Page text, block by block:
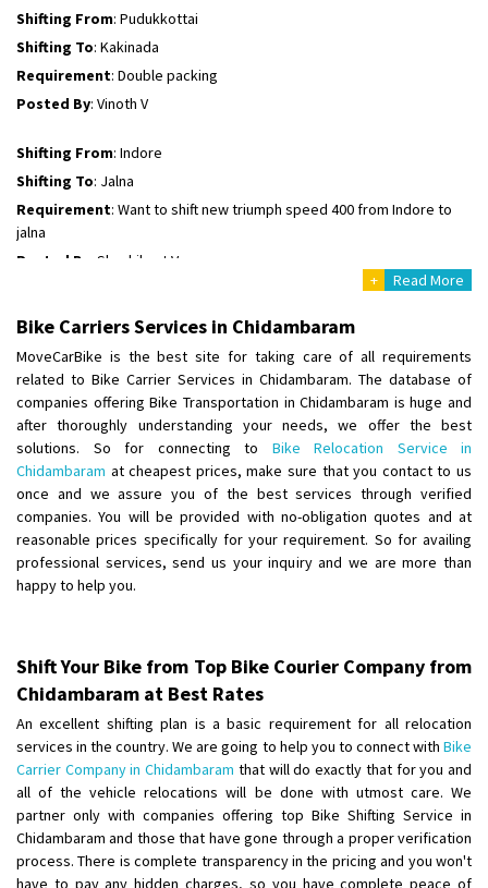
Shifting From: Pudukkottai
Shifting To: Kakinada
Requirement: Double packing
Posted By: Vinoth V
Shifting From: Indore
Shifting To: Jalna
Requirement: Want to shift new triumph speed 400 from Indore to
jalna
Posted By
: Shashikant Vyas
Shifting To : Singrauli
Requirement: Bajaj Avenger bikr
Posted By
: M Karthik
Shifting From
: Lucknow
Shifting To: Chennai
Requirement
Posted By : Gh
Shifting From
: Bangalore
Posted By: Ramkumar D
Shifting To: Dehradun
Requirement:
Posted By: Ramveer sharma
Shifting From: Shajapur
Shifting To
+ Read More
Bike Carriers Services in Chidambaram
MoveCarBike is the best site for taking care of all requirements
related to Bike Carrier Services in Chidambaram. The database of
companies offering Bike Transportation in Chidambaram is huge and
after thoroughly understanding your needs, we offer the best
solutions. So for connecting to Bike Relocation Service in
Chidambaram at cheapest prices, make sure that you contact to us
once and we assure you of the best services through verified
companies. You will be provided with no-obligation quotes and at
reasonable prices specifically for your requirement. So for availing
professional services, send us your inquiry and we are more than
happy to help you.
Shift Your Bike from Top Bike Courier Company from
Chidambaram at Best Rates
An excellent shifting plan is a basic requirement for all relocation
services in the country. We are going to help you to connect with Bike
Carrier Company in Chidambaram that will do exactly that for you and
all of the vehicle relocations will be done with utmost care. We
partner only with companies offering top Bike Shifting Service in
Chidambaram and those that have gone through a proper verification
process. There is complete transparency in the pricing and you won't
have to pay any hidden charges, so you have complete peace of